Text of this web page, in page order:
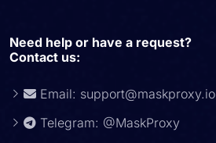
Need help or have a request?
Contact us:
Email: support@maskproxy.io
Telegram: @MaskProxy